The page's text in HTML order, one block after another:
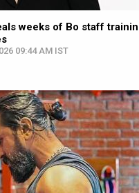
weeks of Bo staff
09:44 AM IST